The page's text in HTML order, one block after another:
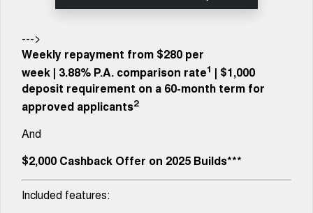
1,200km Range | 7-seat
Tiggo 9 Super Hybrid
Available Now - 7-seater Large
Small SUV
From $23,990 Driveaway - #1
BEST SELLING SMALL SUV*
From $29,990 Driveaway - 5-
seater Small SUV
Chery C5
--->
Weekly repayment from $280 per
week | 3.88% P.A. comparison rate1 | $1,000
deposit requirement on a 60-month term for
approved applicants2
And
$2,000 Cashback Offer on 2025 Builds***
Included features: